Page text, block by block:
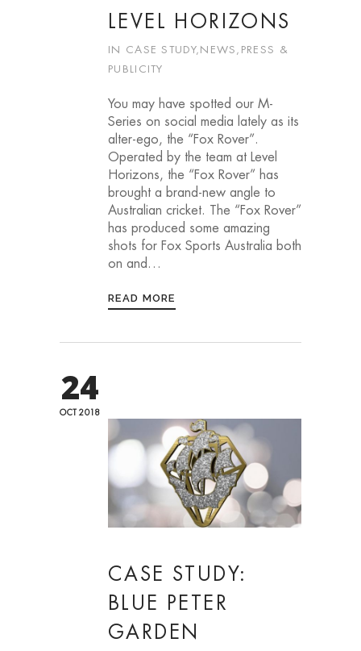
LEVEL HORIZONS
IN CASE STUDY, NEWS
PRESS &
PUBLICITY
You may have spotted our M-
Series on social media lately as its
alter-ego, the “Fox Rover”.
Operated by the team at Level
Horizons, the “Fox Rover” has
brought a brand-new angle to
Australian cricket. The “Fox Rover”
has produced some amazing
shots for Fox Sports Australia both
on and…
READ MORE
24
OCT 2018
CASE STUDY:
BLUE PETER
GARDEN